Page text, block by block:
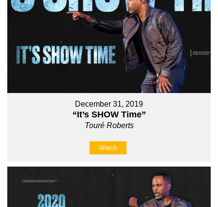
December 31, 2019
“It’s SHOW Time”
Touré Roberts
Watch